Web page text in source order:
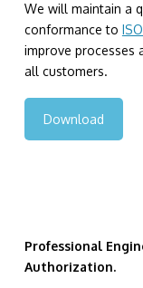
We will maintain a
conformance to
improve processes
all customers.
Download
Professional
Authorization.